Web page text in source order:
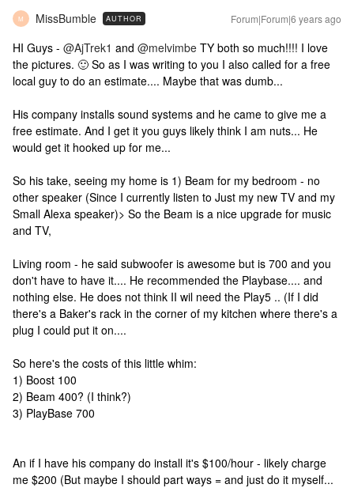
M MissBumble AUTHOR Forum|Forum|6 years ago
HI Guys - @AjTrek1 and @melvimbe TY both so much!!!! I love
the pictures. 🙂 So as I was writing to you I also called for a free
local guy to do an estimate.... Maybe that was dumb...
His company installs sound systems and he came to give me a
free estimate. And I get it you guys likely think I am nuts... He
would get it hooked up for me...
So his take, seeing my home is 1) Beam for my bedroom - no
other speaker (Since I currently listen to Just my new TV and my
Small Alexa speaker)> So the Beam is a nice upgrade for music
and TV,
Living room - he said subwoofer is awesome but is 700 and you
don't have to have it.... He recommended the Playbase.... and
nothing else. He does not think II wil need the Play5 .. (If I did
there's a Baker's rack in the corner of my kitchen where there's a
plug I could put it on....
So here's the costs of this little whim:
1) Boost 100
2) Beam 400? (I think?)
3) PlayBase 700
An if I have his company do install it's $100/hour - likely charge
me $200 (But maybe I should part ways = and just do it myself...